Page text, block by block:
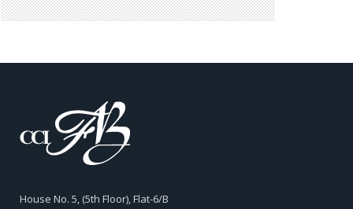
House No. 5, (5th Floor), Flat-6/B